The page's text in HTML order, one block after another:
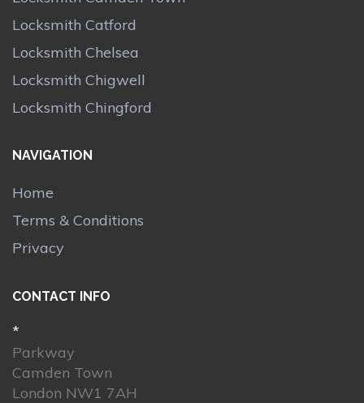
Locksmith Catford
Locksmith Chelsea
Locksmith Chigwell
Locksmith Chingford
NAVIGATION
Home
Terms & Conditions
Privacy
CONTACT INFO
*
Parkway
Camden Town
London NW1 7AH